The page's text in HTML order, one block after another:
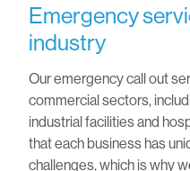
Emergency
industry
Our emergency call out
commercial sectors,
industrial facilities and
that each business has
challenges, which is why